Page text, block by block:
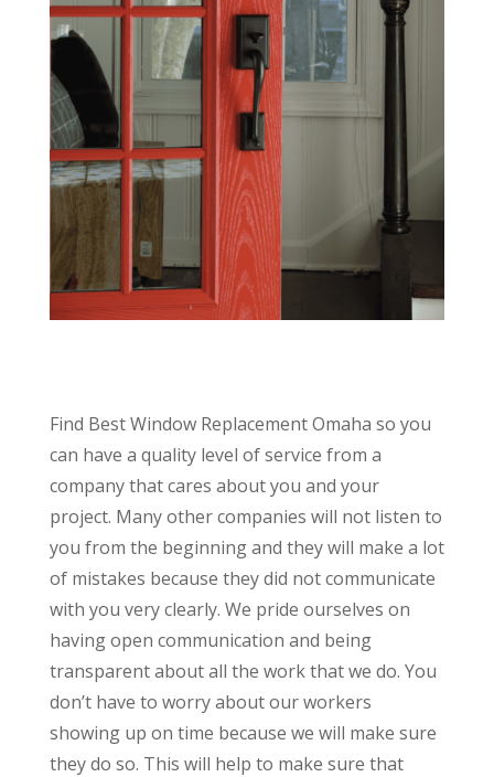
Find Best Window Replacement Omaha so you
can have a quality level of service from a
company that cares about you and your
project. Many other companies will not listen to
you from the beginning and they will make a lot
of mistakes because they did not communicate
with you very clearly. We pride ourselves on
having open communication and being
transparent about all the work that we do. You
don’t have to worry about our workers
showing up on time because we will make sure
they do so. This will help to make sure that